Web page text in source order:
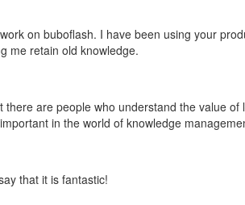
on buboflash. I have been using your
me retain old knowledge.
are people who understand the value
in the world of knowledge
that it is fantastic!